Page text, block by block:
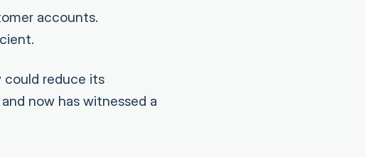
accounts.
could reduce its
now has witnessed a